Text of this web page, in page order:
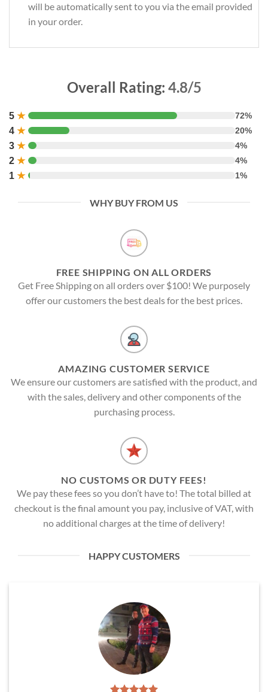
will be automatically sent to you via the email provided
in your order.
Overall Rating: 4.8/5
5 ★ 72%
4 ★ 20%
3 ★ 4%
2 ★ 4%
1 ★ 1%
WHY BUY FROM US
FREE SHIPPING ON ALL ORDERS
Get Free Shipping on all orders over $100! We purposely
offer our customers the best deals for the best prices.
AMAZING CUSTOMER SERVICE
We ensure our customers are satisfied with the product, and
with the sales, delivery and other components of the
purchasing process.
NO CUSTOMS OR DUTY FEES!
We pay these fees so you don’t have to! The total billed at
checkout is the final amount you pay, inclusive of VAT, with
no additional charges at the time of delivery!
HAPPY CUSTOMERS